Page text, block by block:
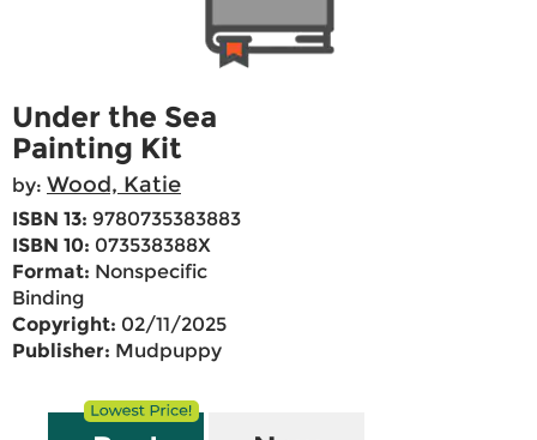
Under the Sea
Painting Kit
by: Wood, Katie
ISBN 13: 9780735383883
ISBN 10: 073538388X
Format: Nonspecific
Binding
Copyright: 02/11/2025
Publisher: Mudpuppy